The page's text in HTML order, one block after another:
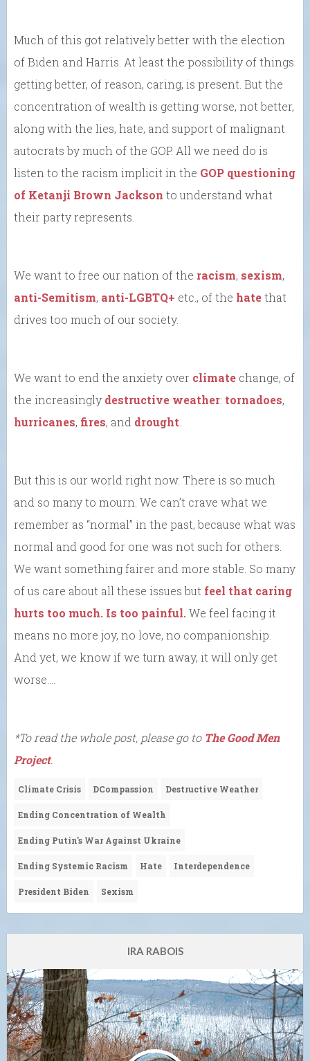
Much of this got relatively better with the election
of Biden and Harris. At least the possibility of things
getting better, of reason, caring, is present. But the
concentration of wealth is getting worse, not better,
along with the lies, hate, and support of malignant
autocrats by much of the GOP. All we need do is
listen to the racism implicit in the GOP questioning
of Ketanji Brown Jackson to understand what
their party represents.
We want to free our nation of the racism, sexism,
anti-Semitism, anti-LGBTQ+ etc., of the hatethat
drives too much of our society.
We want to end the anxiety over climate change, of
the increasingly destructive weather: tornadoes,
hurricanes, fires, and drought
But this is our world right now. There is so much
and so many to mourn. We can’t crave what we
remember as “normal” in the past, because what was
normal and good for one was not such for others.
We want something fairer and more stable. So many
of us care about all these issues but feel that caring
hurts too much. Is too painful.We feel facing it
means no more joy, no love, no companionship.
And yet, we know if we turn away, it will only get
worse….
*To read the whole post, please go to The Good Men
Project.
Climate Crisis DCompassion Destructive Weather
Ending Concentration of Wealth
Ending Putin's War Against Ukraine
Ending Systemic Racism Hate Interdependence
President Biden Sexism
IRA RABOIS